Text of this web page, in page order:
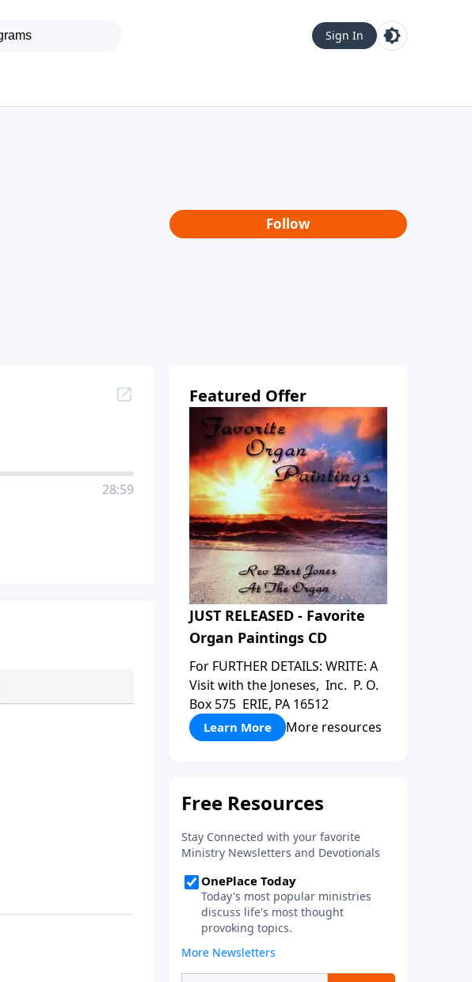
Sign In
Follow
28:59
Featured Offer
JUST RELEASED - Favorite
Organ Paintings CD
For FURTHER DETAILS: WRITE: A
Visit with the Joneses, Inc. P. O.
Box 575 ERIE, PA 16512
Learn More More resources